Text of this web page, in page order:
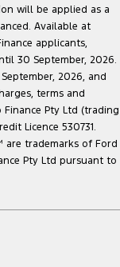
will be applied as a
Available at
applicants,
30 September, 2026.
2026, and
terms and
Pty Ltd (trading
Licence 530731.
are trademarks of Ford
Pty Ltd pursuant to